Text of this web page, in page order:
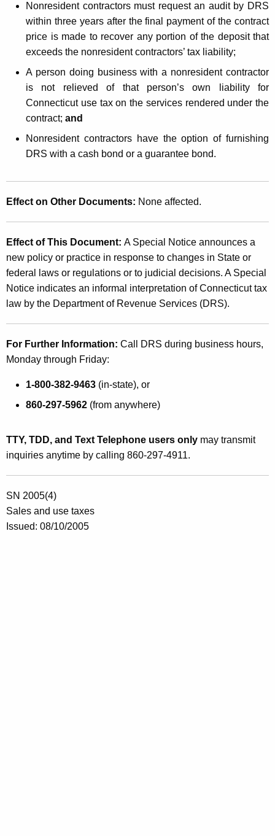
Nonresident contractors must request an audit by DRS
within three years after the final payment of the contract
price is made to recover any portion of the deposit that
exceeds the nonresident contractors’ tax liability;
A person doing business with a nonresident contractor
is not relieved of that person’s own liability for
Connecticut use tax on the services rendered under the
contract; and
Nonresident contractors have the option of furnishing
DRS with a cash bond or a guarantee bond.
Effect on Other Documents: None affected.
Effect of This Document: A Special Notice announces a
new policy or practice in response to changes in State or
federal laws or regulations or to judicial decisions. A Special
Notice indicates an informal interpretation of Connecticut tax
law by the Department of Revenue Services (DRS).
For Further Information: Call DRS during business hours,
Monday through Friday:
1-800-382-9463 (in-state), or
860-297-5962 (from anywhere)
TTY, TDD, and Text Telephone users only may transmit
inquiries anytime by calling 860-297-4911.
SN 2005(4)
Sales and use taxes
Issued: 08/10/2005